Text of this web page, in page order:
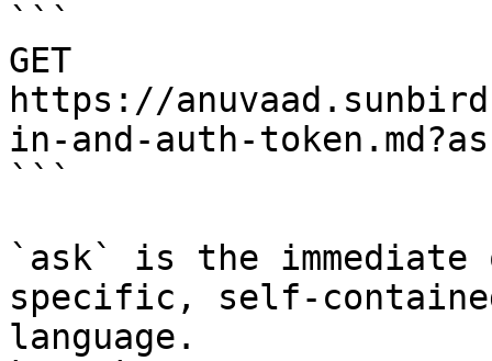
```
GET
https://
in-and-auth-
```
`ask` is the
specific, self-
language.